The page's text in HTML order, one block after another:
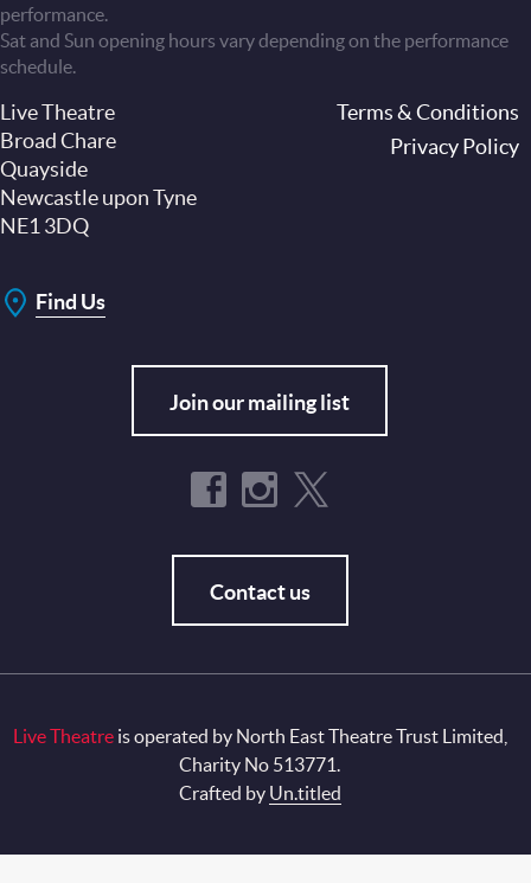
performance.
Sat and Sun opening hours vary depending on the performance
schedule.
Live Theatre
Broad Chare
Quayside
Newcastle upon Tyne
NE1 3DQ
Find Us
Join our mailing list
Contact us
Terms & Conditions
Privacy Policy
Live Theatreis operated by North East Theatre Trust Limited,
Charity No 513771.
Crafted by Un.titled